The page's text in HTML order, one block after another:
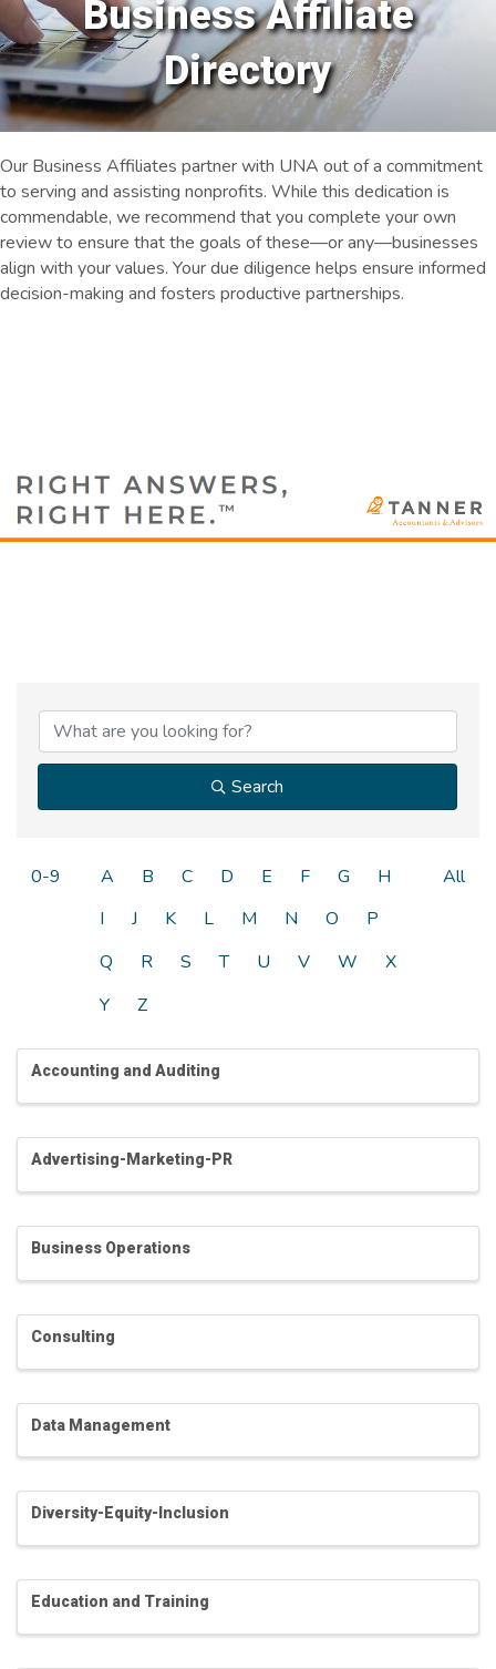
Business Affiliate
Directory
Our Business Affiliates partner with UNA out of a commitment
to serving and assisting nonprofits. While this dedication is
commendable, we recommend that you complete your own
review to ensure that the goals of these—or any—businesses
align with your values. Your due diligence helps ensure informed
decision-making and fosters productive partnerships.
Search
0-9 A B C D E F G
H
I
J K L M N O
P
Q
R S T U V W
X
Y
Z
All
Accounting and Auditing
Advertising-Marketing-PR
Business Operations
Consulting
Data Management
Diversity-Equity-Inclusion
Education and Training